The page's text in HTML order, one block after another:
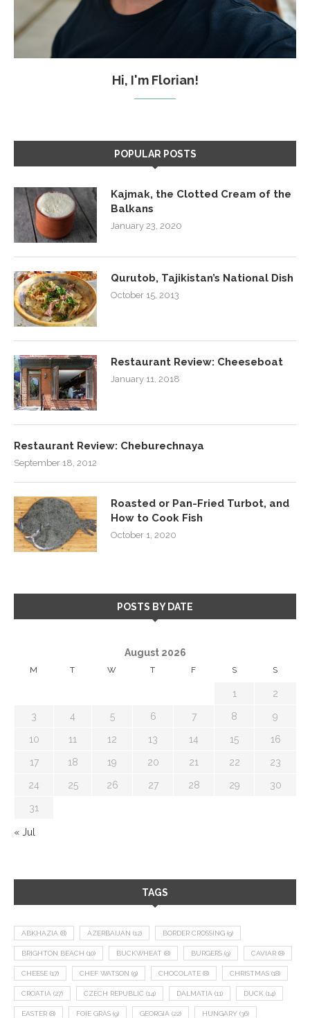
Hi, I'm Florian!
POPULAR POSTS
Kajmak, the Clotted Cream of the
Balkans
January 23, 2020
Qurutob, Tajikistan’s National Dish
October 15, 2013
Restaurant Review: Cheeseboat
January 11, 2018
Restaurant Review: Cheburechnaya
September 18, 2012
Roasted or Pan-Fried Turbot, and
How to Cook Fish
October 1, 2020
POSTS BY DATE
August 2026
M T W T F S S
1 2
3 4 5 6 7 8 9
10 11 12 13 14 15 16
17 18 19 20 21 22 23
24 25 26 27 28 29 30
31
« Jul
TAGS
ABKHAZIA (8) AZERBAIJAN (12) BORDER CROSSING (9)
BRIGHTON BEACH (10) BUCKWHEAT (8) BURGERS (9) CAVIAR (8)
CHEESE (17) CHEF WATSON (9) CHOCOLATE (8) CHRISTMAS (18)
CROATIA (27) CZECH REPUBLIC (14) DALMATIA (11) DUCK (14)
EASTER (8) FOIE GRAS (9) GEORGIA (22) HUNGARY (36)